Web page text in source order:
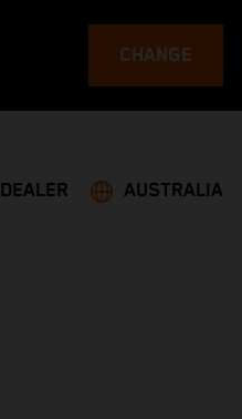
CHANGE
AUSTRALIA